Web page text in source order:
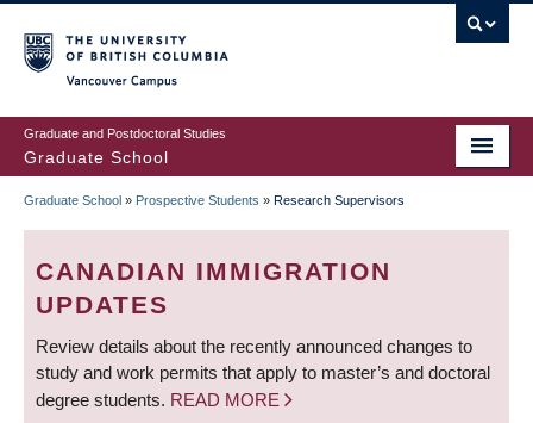
to
main
content
Graduate and Postdoctoral Studies
Graduate School
BREADCRUMB
Graduate School » Prospective Students » Research Supervisors
CANADIAN IMMIGRATION
UPDATES
Review details about the recently announced changes to
study and work permits that apply to master’s and doctoral
degree students. READ MORE